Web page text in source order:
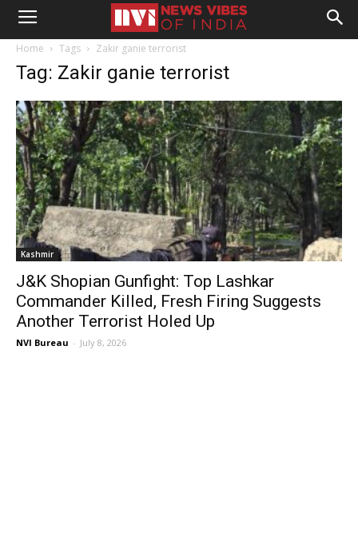
Home Tags Zakir ganie terrorist
Tag: Zakir ganie terrorist
Kashmir
J&K Shopian Gunfight: Top Lashkar
Commander Killed, Fresh Firing Suggests
Another Terrorist Holed Up
NVI Bureau - July 8, 2026